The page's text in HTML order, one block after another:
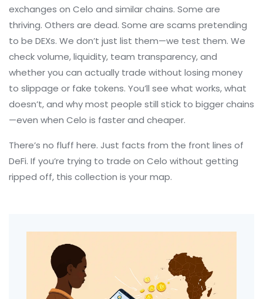
exchanges on Celo and similar chains. Some are
thriving. Others are dead. Some are scams pretending
to be DEXs. We don’t just list them—we test them. We
check volume, liquidity, team transparency, and
whether you can actually trade without losing money
to slippage or fake tokens. You’ll see what works, what
doesn’t, and why most people still stick to bigger chains
—even when Celo is faster and cheaper.
There’s no fluff here. Just facts from the front lines of
DeFi. If you’re trying to trade on Celo without getting
ripped off, this collection is your map.